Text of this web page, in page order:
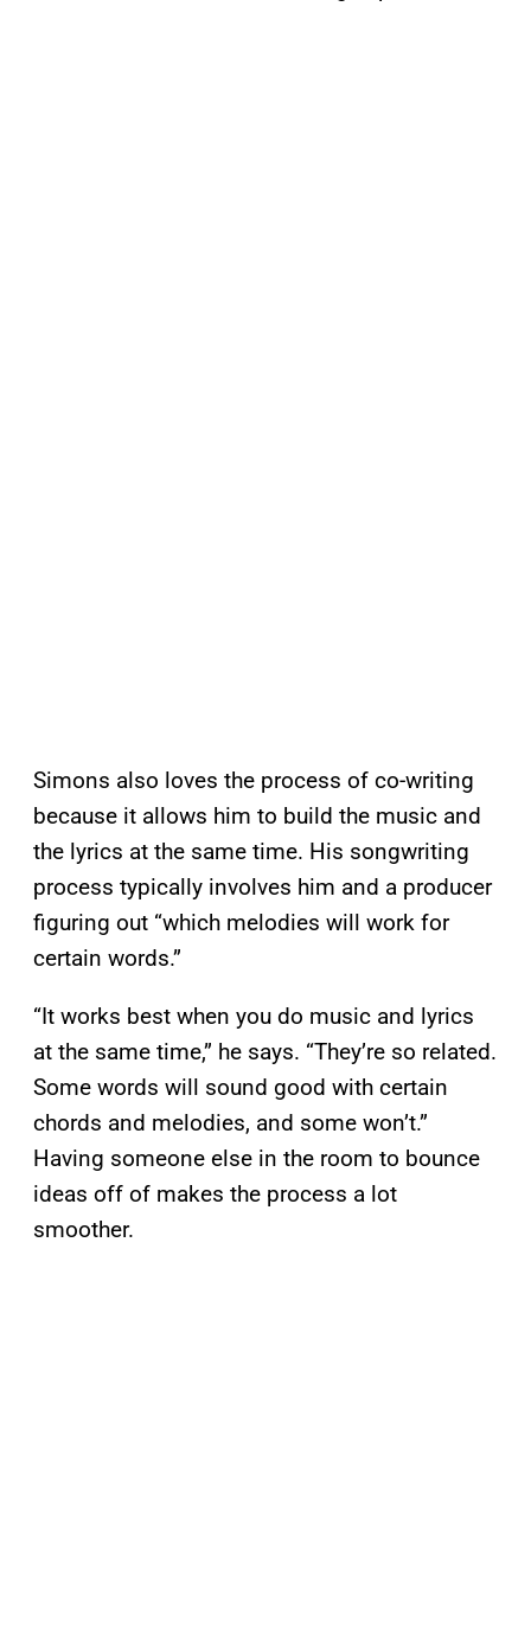
Simons also loves the process of co-writing
because it allows him to build the music and
the lyrics at the same time. His songwriting
process typically involves him and a producer
figuring out “which melodies will work for
certain words.”
“It works best when you do music and lyrics
at the same time,” he says. “They’re so related.
Some words will sound good with certain
chords and melodies, and some won’t.”
Having someone else in the room to bounce
ideas off of makes the process a lot
smoother.